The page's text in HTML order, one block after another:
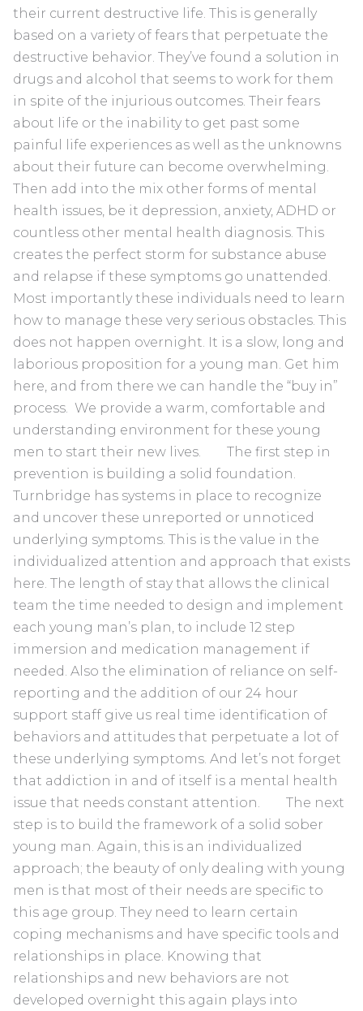
their current destructive life. This is generally
based on a variety of fears that perpetuate the
destructive behavior. They’ve found a solution in
drugs and alcohol that seems to work for them
in spite of the injurious outcomes. Their fears
about life or the inability to get past some
painful life experiences as well as the unknowns
about their future can become overwhelming.
Then add into the mix other forms of mental
health issues, be it depression, anxiety, ADHD or
countless other mental health diagnosis. This
creates the perfect storm for substance abuse
and relapse if these symptoms go unattended.
Most importantly these individuals need to learn
how to manage these very serious obstacles. This
does not happen overnight. It is a slow, long and
laborious proposition for a young man. Get him
here, and from there we can handle the “buy in”
process. We provide a warm, comfortable and
understanding environment for these young
men to start their new lives. The first step in
prevention is building a solid foundation.
Turnbridge has systems in place to recognize
and uncover these unreported or unnoticed
underlying symptoms. This is the value in the
individualized attention and approach that exists
here. The length of stay that allows the clinical
team the time needed to design and implement
each young man’s plan, to include 12 step
immersion and medication management if
needed. Also the elimination of reliance on self-
reporting and the addition of our 24 hour
support staff give us real time identification of
behaviors and attitudes that perpetuate a lot of
these underlying symptoms. And let’s not forget
that addiction in and of itself is a mental health
issue that needs constant attention. The next
step is to build the framework of a solid sober
young man. Again, this is an individualized
approach; the beauty of only dealing with young
men is that most of their needs are specific to
this age group. They need to learn certain
coping mechanisms and have specific tools and
relationships in place. Knowing that
relationships and new behaviors are not
developed overnight this again plays into